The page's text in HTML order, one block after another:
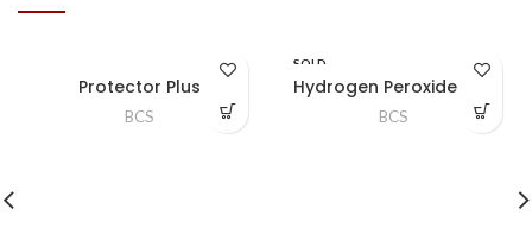
Protector Plus
BCS
SOLD
OUT
Hydrogen Peroxide 12%
BCS